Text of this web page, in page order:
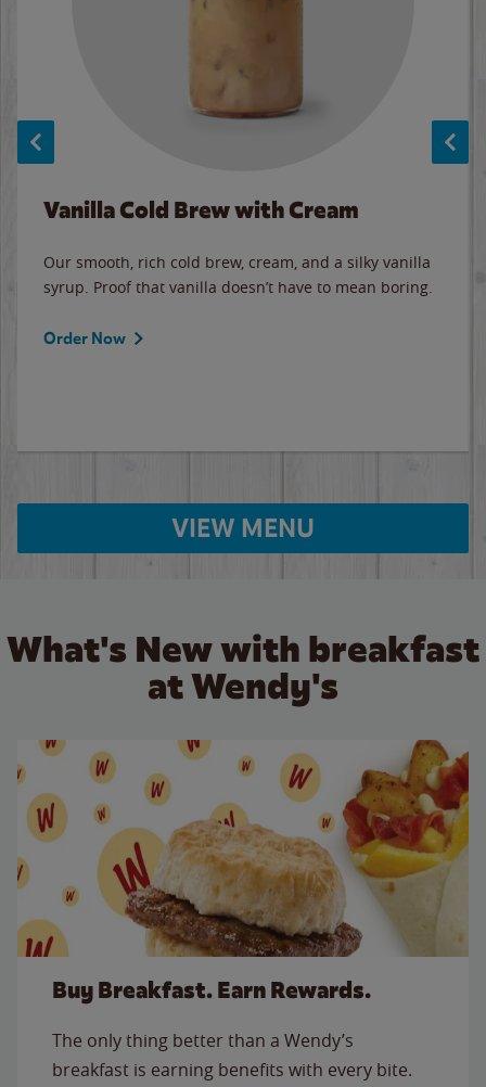
Vanilla Cold Brew with Cream
Our smooth, rich cold brew, cream, and a silky vanilla
syrup. Proof that vanilla doesn’t have to mean boring.
Order Now
VIEW MENU
What's New with breakfast
at Wendy's
Buy Breakfast. Earn Rewards.
The only thing better than a Wendy’s
breakfast is earning benefits with every bite.